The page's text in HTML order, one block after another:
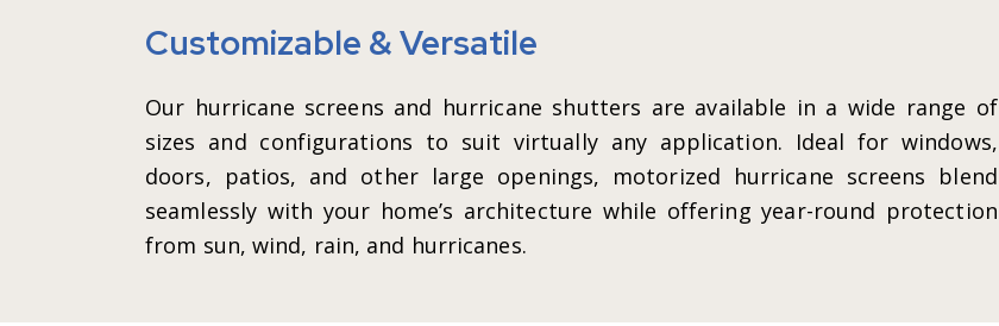
Customizable & Versatile
Our hurricane screens and hurricane shutters are available in a wide range of
sizes and configurations to suit virtually any application. Ideal for windows,
doors, patios, and other large openings, motorized hurricane screens blend
seamlessly with your home’s architecture while offering year-round protection
from sun, wind, rain, and hurricanes.